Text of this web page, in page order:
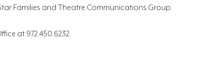
Families and Theatre Communications Group.
at 972.450.6232.